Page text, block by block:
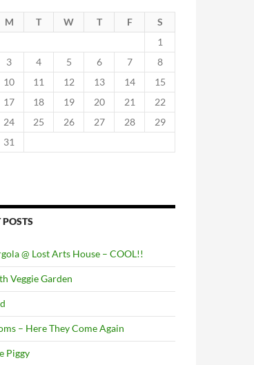
M T W T F
S
1
3 4 5 6 7
8
10 11 12 13 14
15
17 18 19 20 21
22
24 25 26 27 28
29
31
POSTS
@ Lost Arts House – COOL!!
Veggie Garden
– Here They Come Again
Piggy